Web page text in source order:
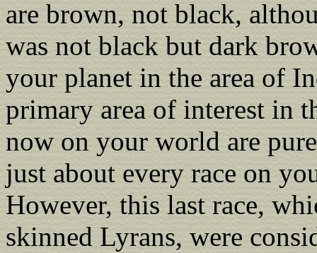
are brown, not black,
was not black but dark
your planet in the area of
primary area of interest in
now on your world are
just about every race on
However, this last race,
skinned Lyrans, were